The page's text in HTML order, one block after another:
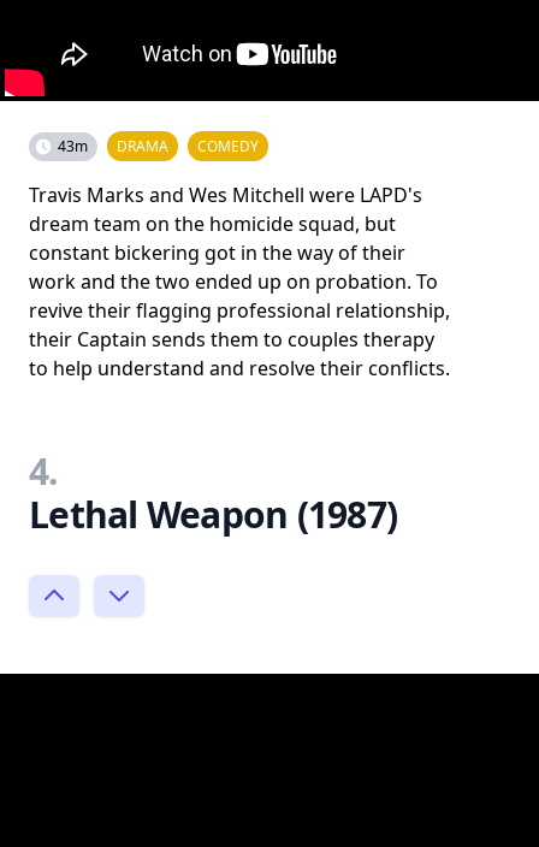
43m DRAMA COMEDY
Travis Marks and Wes Mitchell were LAPD's
dream team on the homicide squad, but
constant bickering got in the way of their
work and the two ended up on probation. To
revive their flagging professional relationship,
their Captain sends them to couples therapy
to help understand and resolve their conflicts.
4.
Lethal Weapon (1987)